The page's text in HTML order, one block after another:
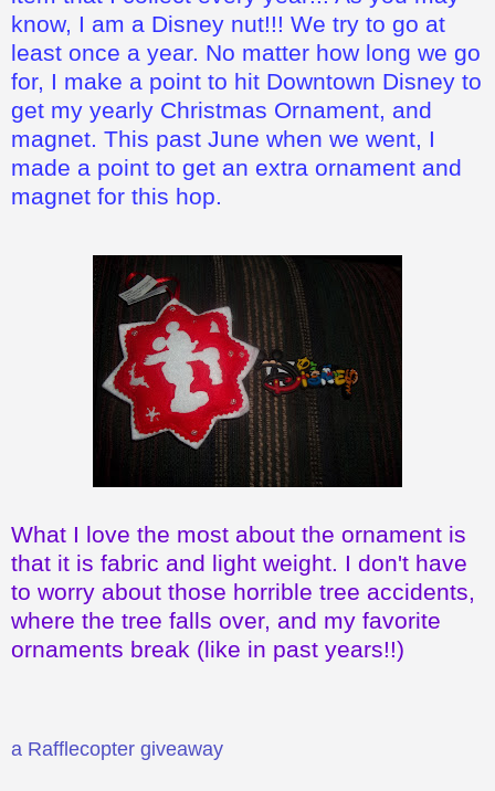
know, I am a Disney nut!!! We try to go at
least once a year. No matter how long we go
for, I make a point to hit Downtown Disney to
get my yearly Christmas Ornament, and
magnet. This past June when we went, I
made a point to get an extra ornament and
magnet for this hop.
What I love the most about the ornament is
that it is fabric and light weight. I don't have
to worry about those horrible tree accidents,
where the tree falls over, and my favorite
ornaments break (like in past years!!)
a Rafflecopter giveaway